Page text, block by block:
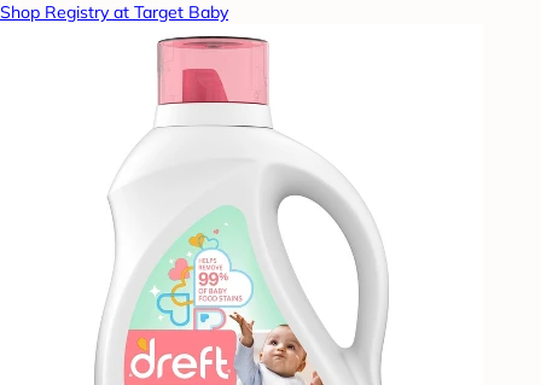
Shop Registry at Target Baby